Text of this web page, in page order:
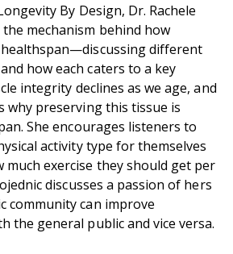
By Design, Dr. Rachele
the mechanism behind how
different
how each caters to a key
integrity declines as we age, and
why preserving this tissue is
She encourages listeners to
activity type for themselves
much exercise they should get per
discusses a passion of hers
community can improve
the general public and vice versa.